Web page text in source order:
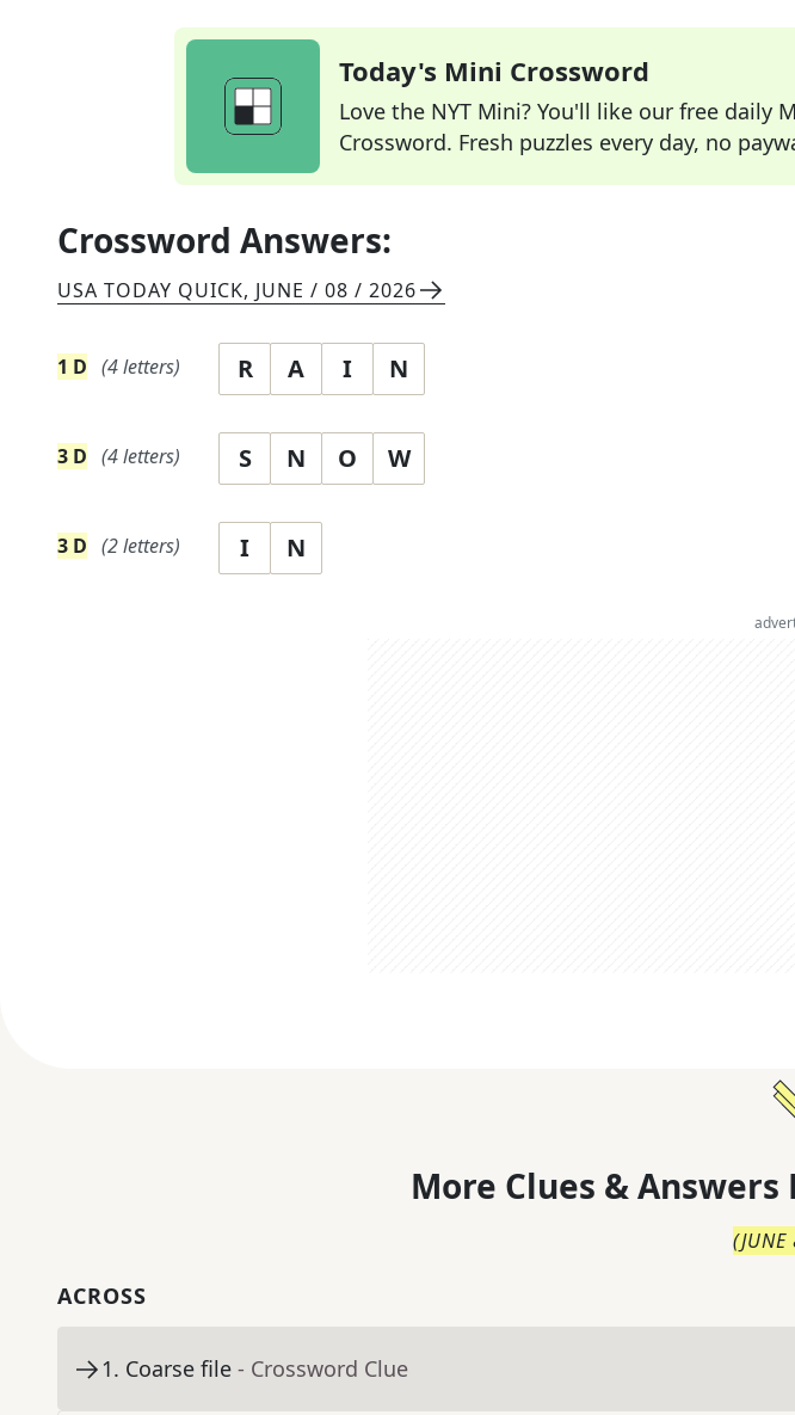
Today's Mini Crossword
Love the NYT Mini? You'll like our free daily
Crossword. Fresh puzzles every day, no
Crossword Answers:
USA TODAY QUICK, JUNE / 08 / 2026
1 D (4letters) R A I N
3 D (4letters) S N O W
3 D (2letters) I N
More Clues & Answers
(
ACROSS
1. Coarse file - Crossword Clue